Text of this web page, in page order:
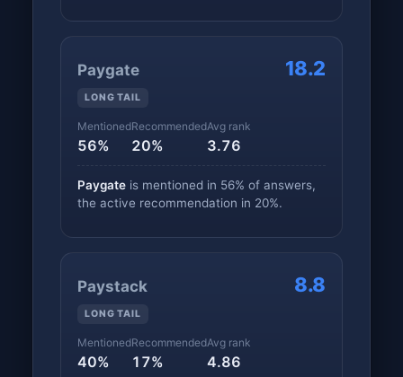
Paygate
LONG TAIL
18.2
Mentioned
56%
Recommended
20%
Avg rank
3.76
Paygate is mentioned in 56% of answers,
the active recommendation in 20%.
Paystack
LONG TAIL
8.8
Mentioned
40%
Recommended
17%
Avg rank
4.86